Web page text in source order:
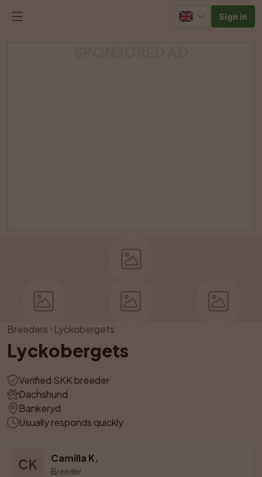
Sign in
Breeders Lyckobergets
Lyckobergets
Verified SKK breeder
Dachshund
Bankeryd
Usually responds quickly
CK Camilla K.
Breeder